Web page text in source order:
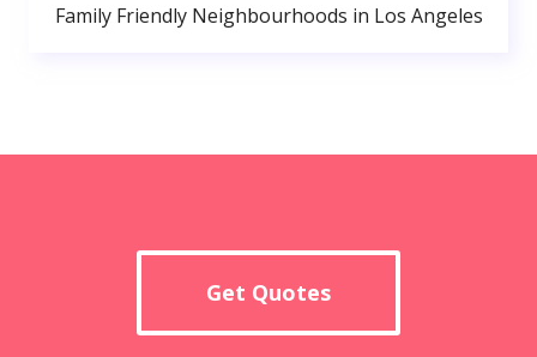
Family Friendly Neighbourhoods in Los Angeles
Get Quotes